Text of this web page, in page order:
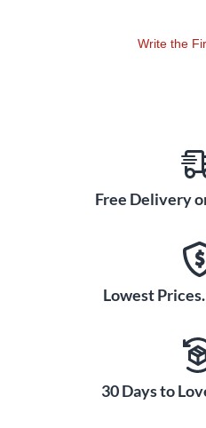
Write the
Free Delivery
Lowest
30 Days to